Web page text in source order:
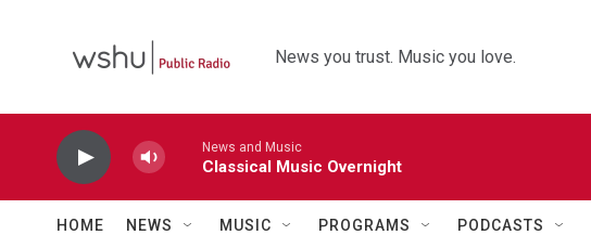
News you trust. Music you love.
News and Music
Classical Music Overnight
HOME NEWS MUSIC PROGRAMS PODCASTS